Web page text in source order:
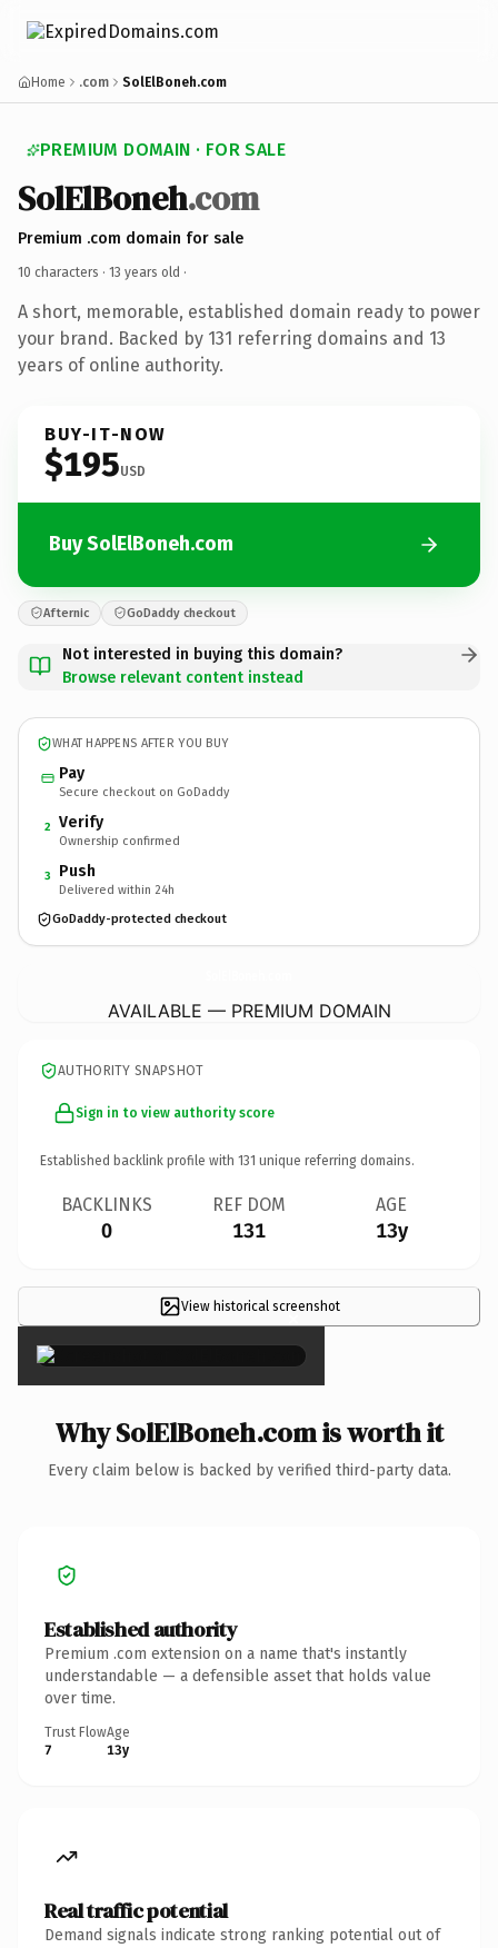
Home .com SolElBoneh.com
PREMIUM DOMAIN · FOR SALE
SolElBoneh.com
Premium .com domain for sale
10 characters · 13 years old ·
A short, memorable, established domain ready to power
your brand. Backed by 131 referring domains and 13
years of online authority.
BUY-IT-NOW
$195USD
Buy SolElBoneh.com
Afternic GoDaddy checkout
Not interested in buying this domain?
Browse relevant content instead
WHAT HAPPENS AFTER YOU BUY
Pay
Secure checkout on GoDaddy
2 Verify
Ownership confirmed
3 Push
Delivered within 24h
GoDaddy-protected checkout
AVAILABLE — PREMIUM DOMAIN
AUTHORITY SNAPSHOT
Sign in to view authority score
Established backlink profile with 131 unique referring domains.
BACKLINKS
0
REF DOM
131
AGE
13y
View historical screenshot
×
Why SolElBoneh.com is worth it
Every claim below is backed by verified third-party data.
Established authority
Premium .com extension on a name that's instantly
understandable — a defensible asset that holds value
over time.
Trust Flow
7
Age
13y
Real traffic potential
Demand signals indicate strong ranking potential out of